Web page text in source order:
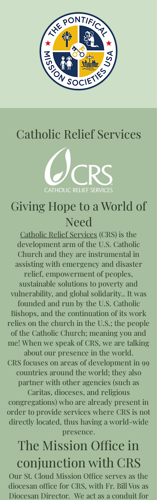
Catholic Relief Services
Giving Hope to a World of
Need
Catholic Relief Services (CRS) is the
development arm of the U.S. Catholic
Church and they are instrumental in
assisting with emergency and disaster
relief, empowerment of peoples,
sustainable solutions to poverty and
vulnerability, and global solidarity.. It was
founded and run by the U.S. Catholic
Bishops, and the continuation of its work
relies on the church in the U.S.; the people
of the Catholic Church; meaning you and
me! When we speak of CRS, we are talking
about our presence in the world.
CRS focuses on areas of development in 99
countries around the world; they also
partner with other agencies (such as
Caritas, dioceses, and religious
congregations) who are already present in
order to provide services where CRS is not
directly located, thus having a world-wide
presence.
The Mission Office in
conjunction with CRS
Our St. Cloud Mission Office serves as the
diocesan office for CRS, with Fr. Bill Vos as
Diocesan Director. We act as a conduit for